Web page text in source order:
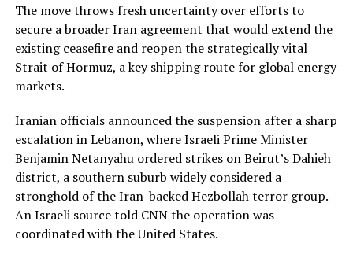
The move throws fresh uncertainty over efforts to
secure a broader Iran agreement that would extend the
existing ceasefire and reopen the strategically vital
Strait of Hormuz, a key shipping route for global energy
markets.
Iranian officials announced the suspension after a sharp
escalation in Lebanon, where Israeli Prime Minister
Benjamin Netanyahu ordered strikes on Beirut’s Dahieh
district, a southern suburb widely considered a
stronghold of the Iran-backed Hezbollah terror group.
An Israeli source told CNN the operation was
coordinated with the United States.